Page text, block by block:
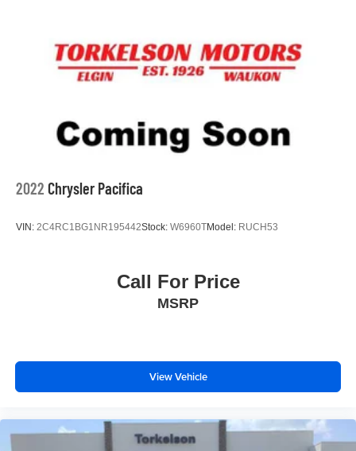
2022 Chrysler Pacifica
VIN: 2C4RC1BG1NR195442Stock: W6960TModel: RUCH53
Call For Price
MSRP
View Vehicle